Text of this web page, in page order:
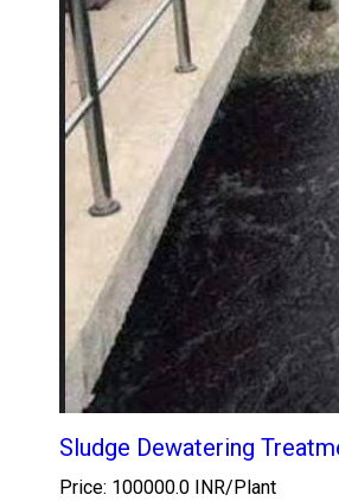
Sludge Dewatering
Price: 100000.0 INR/Plant